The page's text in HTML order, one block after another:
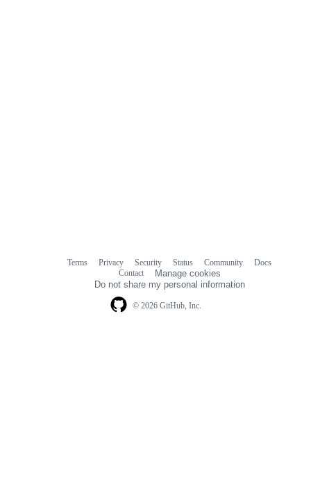
© 2026 GitHub, Inc.
Terms Privacy Security Status Community
Docs
Contact
Manage cookies
Do not share my personal information